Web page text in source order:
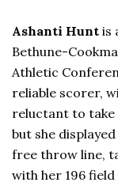
Ashanti Hunt is
Bethune-
Athletic
reliable scorer,
reluctant to take
but she
free throw line,
with her 196